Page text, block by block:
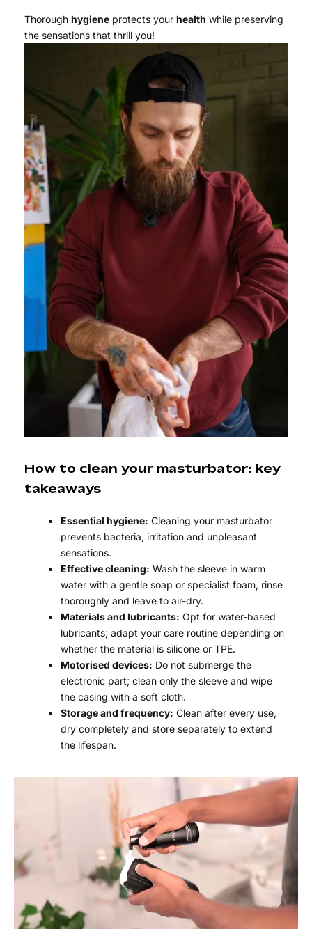
Thorough hygiene protects your health while preserving
the sensations that thrill you!
How to clean your masturbator: key
takeaways
Essential hygiene: Cleaning your masturbator
prevents bacteria, irritation and unpleasant
sensations.
Effective cleaning: Wash the sleeve in warm
water with a gentle soap or specialist foam, rinse
thoroughly and leave to air-dry.
Materials and lubricants: Opt for water-based
lubricants; adapt your care routine depending on
whether the material is silicone or TPE.
Motorised devices: Do not submerge the
electronic part; clean only the sleeve and wipe
the casing with a soft cloth.
Storage and frequency: Clean after every use,
dry completely and store separately to extend
the lifespan.